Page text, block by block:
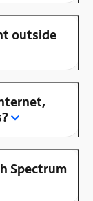
outside
Spectrum